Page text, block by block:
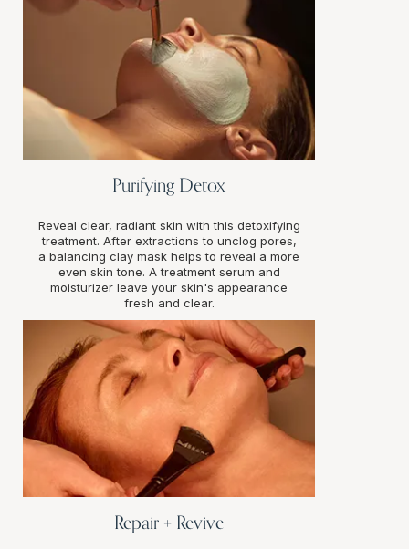
Purifying Detox
Reveal clear, radiant skin with this detoxifying
treatment. After extractions to unclog pores,
a balancing clay mask helps to reveal a more
even skin tone. A treatment serum and
moisturizer leave your skin's appearance
fresh and clear.
Repair + Revive